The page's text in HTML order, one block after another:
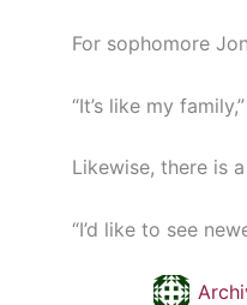
For sophomore
“It’s like my
Likewise, there is
“I’d like to see